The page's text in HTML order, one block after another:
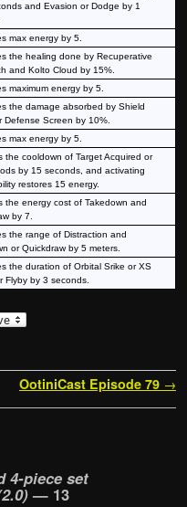
and Evasion or Dodge by 1
max energy by 5.
the healing done by Recuperative
and Kolto Cloud by 15%.
maximum energy by 5.
the damage absorbed by Shield
Defense Screen by 10%.
max energy by 5.
the cooldown of Target Acquired or
by 15 seconds, and activating
restores 15 energy.
the energy cost of Takedown and
by 7.
the range of Distraction and
or Quickdraw by 5 meters.
the duration of Orbital Srike or XS
Flyby by 3 seconds.
OotiniCast Episode 79 →
4-piece set
— 13